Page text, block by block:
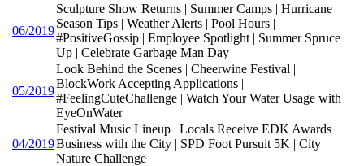
06/2019
Sculpture Show Returns | Summer Camps | Hurricane
Season Tips | Weather Alerts | Pool Hours |
#PositiveGossip | Employee Spotlight | Summer Spruce
Up | Celebrate Garbage Man Day
05/2019
Look Behind the Scenes | Cheerwine Festival |
BlockWork Accepting Applications |
#FeelingCuteChallenge | Watch Your Water Usage with
EyeOnWater
04/2019
Festival Music Lineup | Locals Receive EDK Awards |
Business with the City | SPD Foot Pursuit 5K | City
Nature Challenge